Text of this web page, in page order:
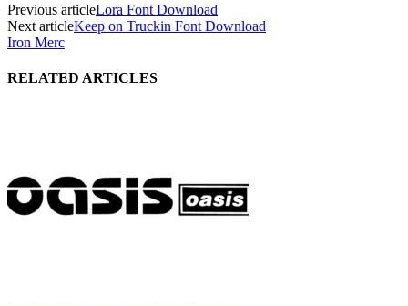
Previous articleLora Font Download
Next articleKeep on Truckin Font Download
Iron Merc
RELATED ARTICLES